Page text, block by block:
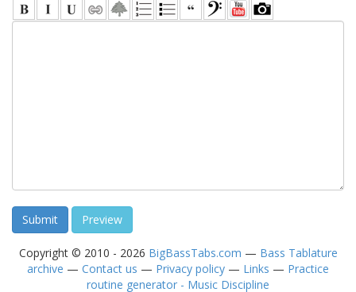
Copyright © 2010 - 2026 BigBassTabs.com — Bass Tablature
archive — Contact us — Privacy policy — Links — Practice
routine generator - Music Discipline